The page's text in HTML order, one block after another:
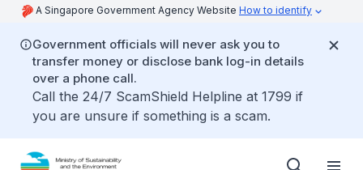
A Singapore Government Agency Website How to identify
Government officials will never ask you to
transfer money or disclose bank log-in details
over a phone call.
Call the 24/7 ScamShield Helpline at 1799 if
you are unsure if something is a scam.